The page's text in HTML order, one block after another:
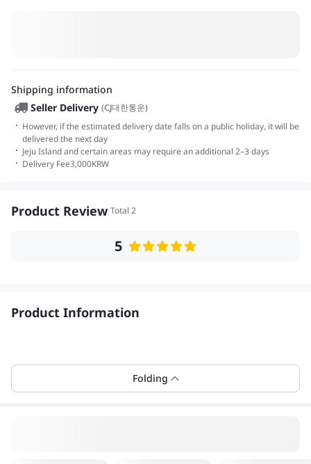
Shipping information
Seller Delivery (CJ대한통운)
· However, if the estimated delivery date falls on a public holiday, it will be
delivered the next day
· Jeju Island and certain areas may require an additional 2–3 days
· Delivery Fee3,000KRW
Product Review Total 2
5
Product Information
Folding